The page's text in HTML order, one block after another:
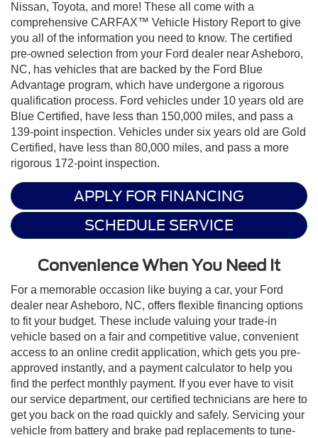
Nissan, Toyota, and more! These all come with a
comprehensive CARFAX™ Vehicle History Report to give
you all of the information you need to know. The certified
pre-owned selection from your Ford dealer near Asheboro,
NC, has vehicles that are backed by the Ford Blue
Advantage program, which have undergone a rigorous
qualification process. Ford vehicles under 10 years old are
Blue Certified, have less than 150,000 miles, and pass a
139-point inspection. Vehicles under six years old are Gold
Certified, have less than 80,000 miles, and pass a more
rigorous 172-point inspection.
APPLY FOR FINANCING
SCHEDULE SERVICE
Convenience When You Need It
For a memorable occasion like buying a car, your Ford
dealer near Asheboro, NC, offers flexible financing options
to fit your budget. These include valuing your trade-in
vehicle based on a fair and competitive value, convenient
access to an online credit application, which gets you pre-
approved instantly, and a payment calculator to help you
find the perfect monthly payment. If you ever have to visit
our service department, our certified technicians are here to
get you back on the road quickly and safely. Servicing your
vehicle from battery and brake pad replacements to tune-